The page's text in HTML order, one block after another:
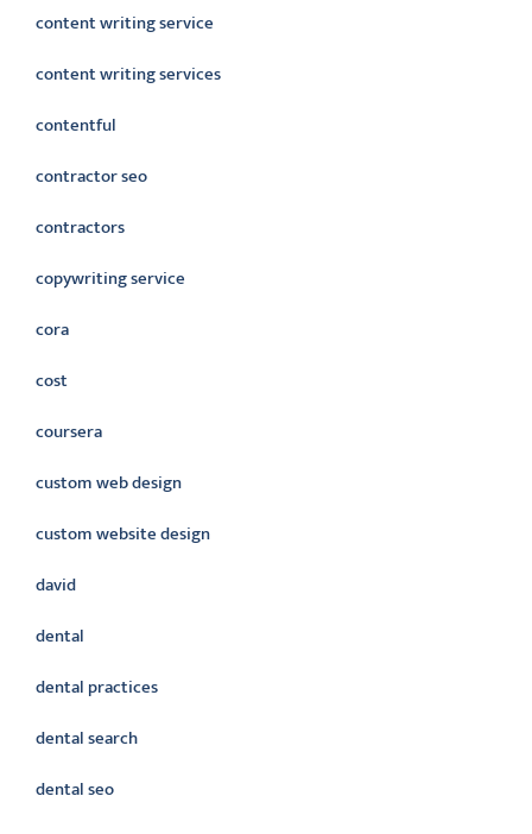
content writing service
content writing services
contentful
contractor seo
contractors
copywriting service
cora
cost
coursera
custom web design
custom website design
david
dental
dental practices
dental search
dental seo